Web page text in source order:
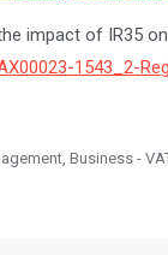
impact of IR35
1543_2-
Business -